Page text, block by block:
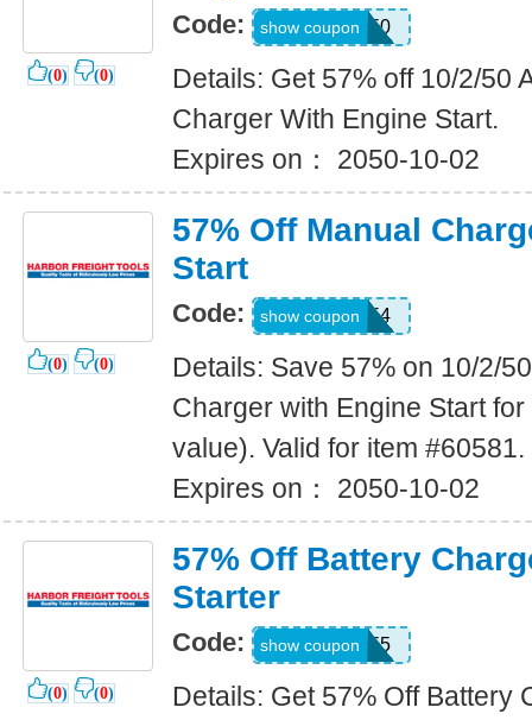
(0) (0)
Code: 18968150
show coupon
Details: Get 57% off 10/2/50
Charger With Engine Start.
Expires on： 2050-10-02
(0) (0)
57% Off Manual
Start
Code: 93682554
show coupon
Details: Save 57% on 10/2/
Charger with Engine Start
value). Valid for item #60581.
Expires on： 2050-10-02
(0) (0)
57% Off Battery
Starter
Code: 99895555
show coupon
Details: Get 57% Off Battery